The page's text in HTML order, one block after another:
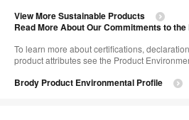
View More Sustainable Products
Read More About Our Commitments to the
To learn more about certifications,
product attributes see the Product
Brody Product Environmental Profile